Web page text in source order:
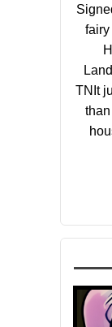
TNIt